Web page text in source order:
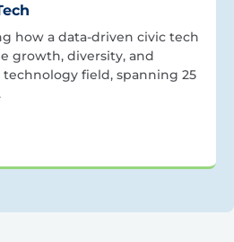
how a data-driven civic tech
growth, diversity, and
field, spanning 25